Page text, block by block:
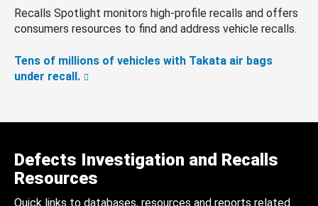
Recalls Spotlight monitors high-profile recalls and offers
consumers resources to find and address vehicle recalls.
Tens of millions of vehicles with Takata air bags
under recall.
Defects Investigation and Recalls
Resources
Quick links to databases, resources and reports related